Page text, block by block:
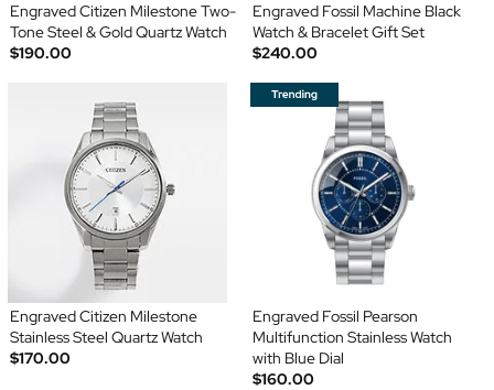
Engraved Citizen Milestone Two-
Tone Steel & Gold Quartz Watch
$190.00
Engraved Fossil Machine Black
Watch & Bracelet Gift Set
$240.00
Engraved Citizen Milestone
Stainless Steel Quartz Watch
$170.00
Engraved Fossil Pearson
Multifunction Stainless Watch
with Blue Dial
$160.00